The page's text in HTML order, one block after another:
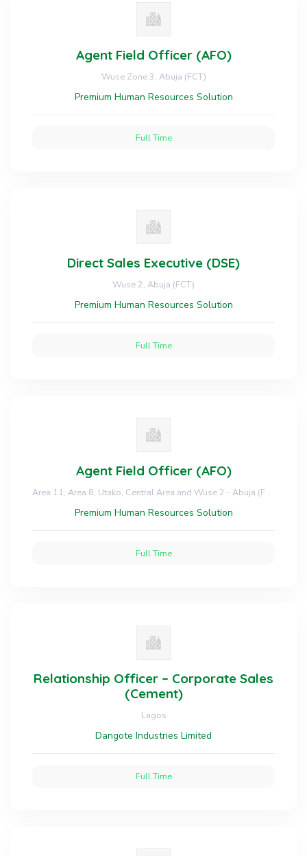
Agent Field Officer (AFO)
Wuse Zone 3, Abuja (FCT)
Premium Human Resources Solution
Full Time
Direct Sales Executive (DSE)
Wuse 2, Abuja (FCT)
Premium Human Resources Solution
Full Time
Agent Field Officer (AFO)
Area 11, Area 8, Utako, Central Area and Wuse 2 - Abuja (FCT)
Premium Human Resources Solution
Full Time
Relationship Officer – Corporate Sales
(Cement)
Lagos
Dangote Industries Limited
Full Time